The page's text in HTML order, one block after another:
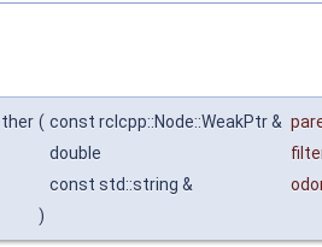
( const rclcpp::Node::WeakPtr &
double
const std::string &
)